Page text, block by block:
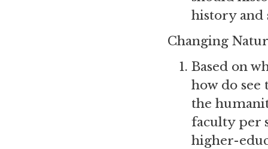
history and
Changing
Based on
how do
the
faculty per
higher-